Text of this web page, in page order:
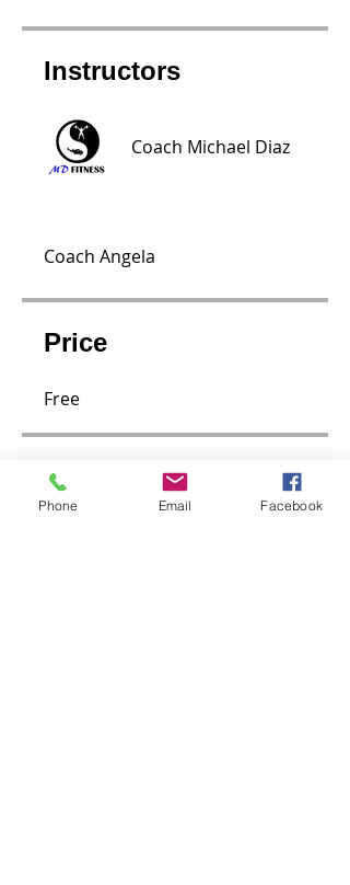
Instructors
Coach Michael Diaz
Coach Angela
Price
Free
Group Discussion
Phone Email Facebook